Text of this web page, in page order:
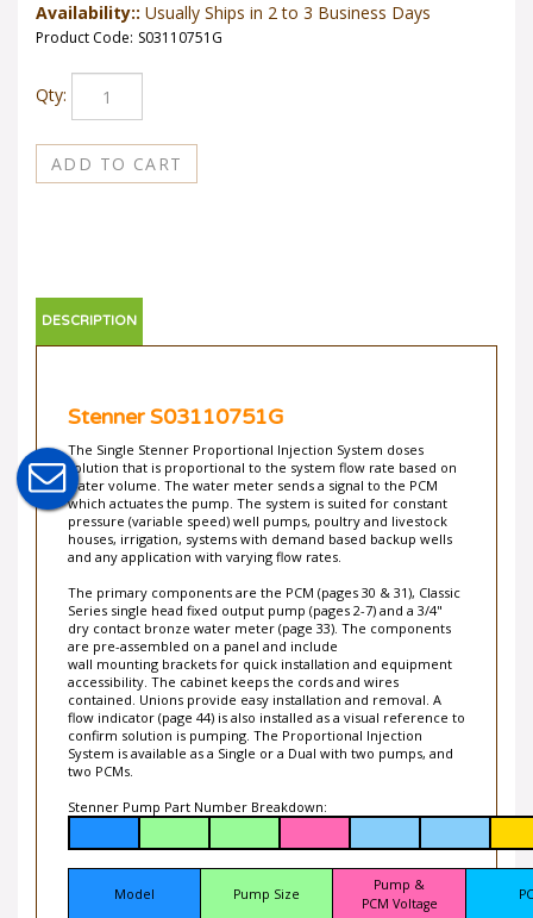
Availability:: Usually Ships in 2 to 3 Business Days
Product Code: S03110751G
Qty:
DESCRIPTION
Stenner S03110751G
The Single Stenner Proportional Injection System doses
solution that is proportional to the system flow rate based on
water volume. The water meter sends a signal to the PCM
which actuates the pump. The system is suited for constant
pressure (variable speed) well pumps, poultry and livestock
houses, irrigation, systems with demand based backup wells
and any application with varying flow rates.
The primary components are the PCM (pages 30 & 31), Classic
Series single head fixed output pump (pages 2-7) and a 3/4"
dry contact bronze water meter (page 33). The components
are pre-assembled on a panel and include
wall mounting brackets for quick installation and equipment
accessibility. The cabinet keeps the cords and wires
contained. Unions provide easy installation and removal. A
flow indicator (page 44) is also installed as a visual reference to
confirm solution is pumping. The Proportional Injection
System is available as a Single or a Dual with two pumps, and
two PCMs.
Stenner Pump Part Number Breakdown:
Model Pump Size
Pump &
PCM Voltage